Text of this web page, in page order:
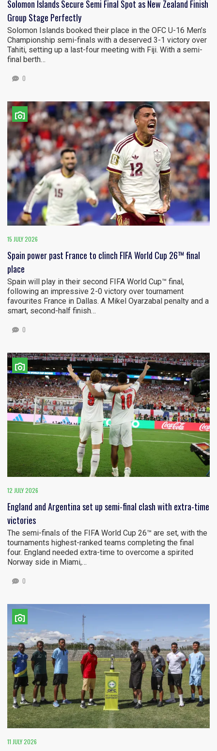
Solomon Islands Secure Semi Final Spot as New Zealand Finish
Group Stage Perfectly
Solomon Islands booked their place in the OFC U-16 Men’s
Championship semi-finals with a deserved 3-1 victory over
Tahiti, setting up a last-four meeting with Fiji. With a semi-
final berth…
0
15 JULY 2026
Spain power past France to clinch FIFA World Cup 26™ final
place
Spain will play in their second FIFA World Cup™ final,
following an impressive 2-0 victory over tournament
favourites France in Dallas. A Mikel Oyarzabal penalty and a
smart, second-half finish…
0
12 JULY 2026
England and Argentina set up semi-final clash with extra-time
victories
The semi-finals of the FIFA World Cup 26™ are set, with the
tournaments highest-ranked teams completing the final
four. England needed extra-time to overcome a spirited
Norway side in Miami,…
0
11 JULY 2026